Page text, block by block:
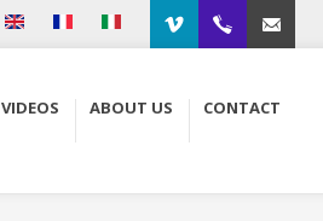
VIDEOS ABOUT US CONTACT